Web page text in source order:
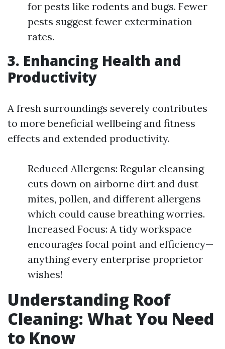
for pests like rodents and bugs. Fewer
pests suggest fewer extermination
rates.
3. Enhancing Health and
Productivity
A fresh surroundings severely contributes
to more beneficial wellbeing and fitness
effects and extended productivity.
Reduced Allergens: Regular cleansing
cuts down on airborne dirt and dust
mites, pollen, and different allergens
which could cause breathing worries.
Increased Focus: A tidy workspace
encourages focal point and efficiency—
anything every enterprise proprietor
wishes!
Understanding Roof
Cleaning: What You Need
to Know